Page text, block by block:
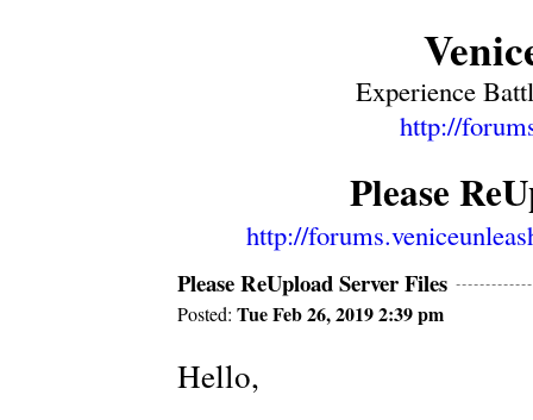
Experience
http://
Please
http://
Please ReUpload Server Files
Posted:Tue Feb 26, 2019 2:39 pm
Hello,